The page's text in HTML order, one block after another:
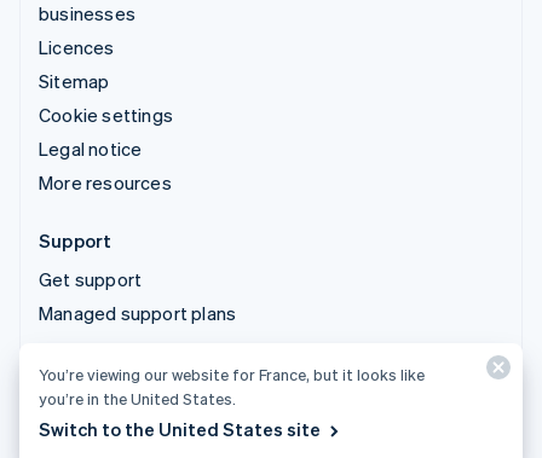
businesses
Licences
Sitemap
Cookie settings
Legal notice
More resources
Support
Get support
Managed support plans
© 2026 Stripe, LLC
You’re viewing our website for France, but it looks like
you’re in the United States.
Switch to the United States site